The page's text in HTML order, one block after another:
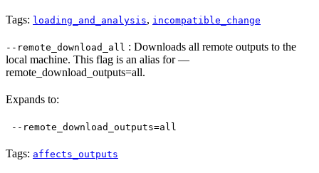
Tags: loading_and_analysis, incompatible_change
--remote_download_all : Downloads all remote outputs to the
local machine. This flag is an alias for —
remote_download_outputs=all.
Expands to:
--remote_download_outputs=all
Tags: affects_outputs